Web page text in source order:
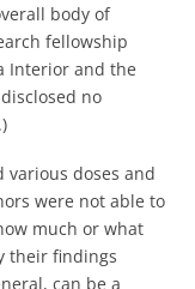
body of
fellowship
Interior and the
no
doses and
were not able to
much or what
their findings
can be a